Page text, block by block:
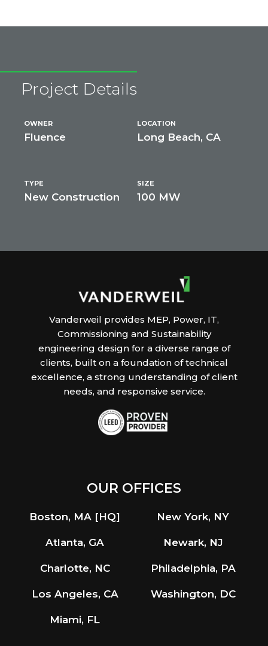
Project Details
OWNER
Fluence
LOCATION
Long Beach, CA
TYPE
New Construction
SIZE
100 MW
Vanderweil provides MEP, Power, IT,
Commissioning and Sustainability
engineering design for a diverse range of
clients, built on a foundation of technical
excellence, a strong understanding of client
needs, and responsive service.
OUR OFFICES
Boston, MA [HQ]
Atlanta, GA
Charlotte, NC
Los Angeles, CA
Miami, FL
New York, NY
Newark, NJ
Philadelphia, PA
Washington, DC